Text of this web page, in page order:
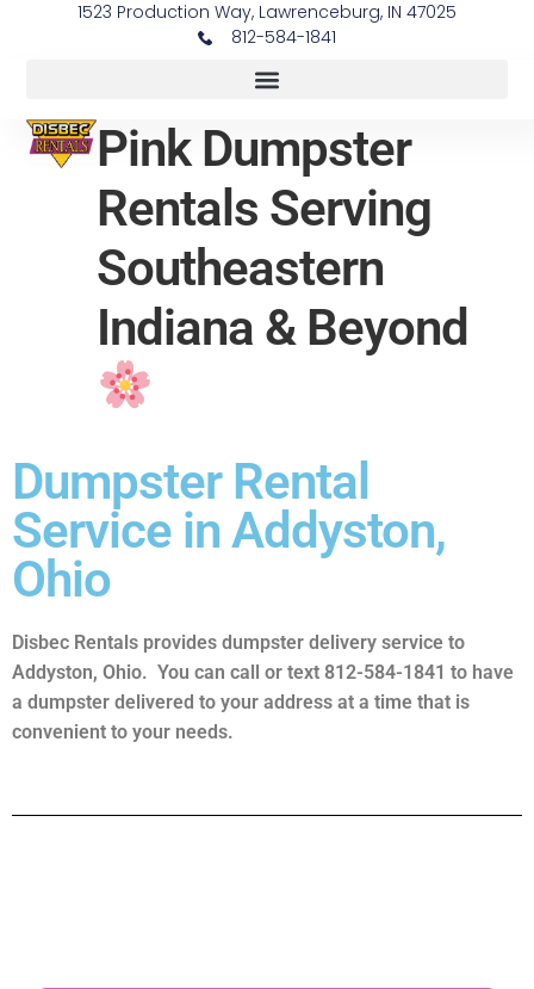
1523 Production Way, Lawrenceburg, IN 47025
812-584-1841
Pink Dumpster
Rentals Serving
Southeastern
Indiana & Beyond
Dumpster Rental
Service in Addyston,
Ohio
Disbec Rentals provides dumpster delivery service to
Addyston, Ohio. You can call or text 812-584-1841 to have
a dumpster delivered to your address at a time that is
convenient to your needs.